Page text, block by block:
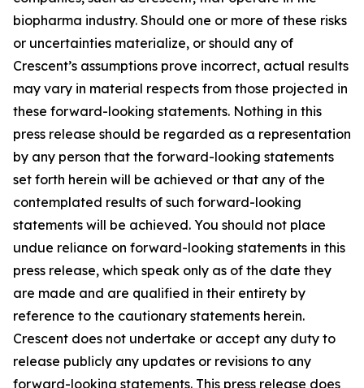
biopharma industry. Should one or more of these risks
or uncertainties materialize, or should any of
Crescent’s assumptions prove incorrect, actual results
may vary in material respects from those projected in
these forward-looking statements. Nothing in this
press release should be regarded as a representation
by any person that the forward-looking statements
set forth herein will be achieved or that any of the
contemplated results of such forward-looking
statements will be achieved. You should not place
undue reliance on forward-looking statements in this
press release, which speak only as of the date they
are made and are qualified in their entirety by
reference to the cautionary statements herein.
Crescent does not undertake or accept any duty to
release publicly any updates or revisions to any
forward-looking statements. This press release does